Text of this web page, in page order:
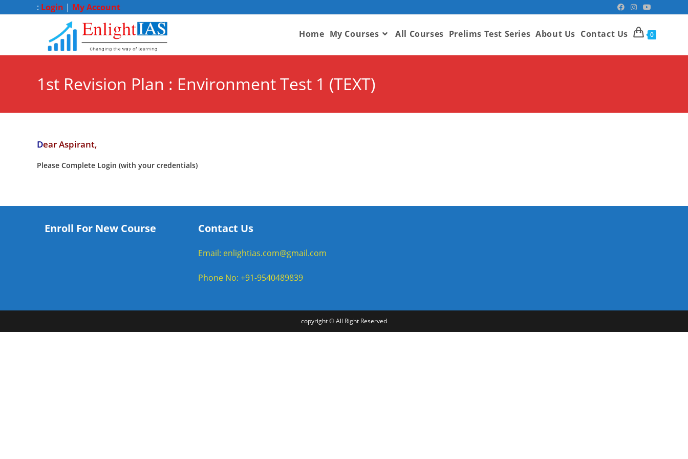
: Login | My Account
Home My Courses All Courses Prelims Test Series About Us Contact Us 0
1st Revision Plan : Environment Test 1 (TEXT)
Dear Aspirant,
Please Complete Login (with your credentials)
Enroll For New Course Contact Us
Email: enlightias.com@gmail.com
Phone No: +91-9540489839
copyright © All Right Reserved